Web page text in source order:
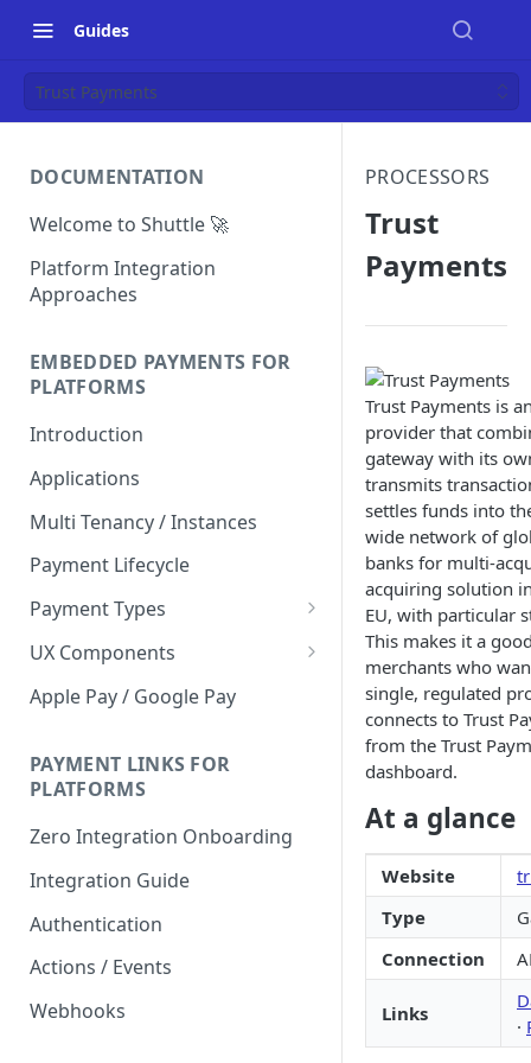
Guides
Trust Payments
DOCUMENTATION
Welcome to Shuttle 🚀
Platform Integration
Approaches
EMBEDDED PAYMENTS FOR
PLATFORMS
Introduction
Applications
Multi Tenancy / Instances
Payment Lifecycle
Payment Types
Scheduler
UX Components
Merchant Setup
Checkout Integration Guide
Express Checkout
Apple Pay / Google Pay
PAYMENT LINKS FOR
PLATFORMS
Zero Integration Onboarding
Integration Guide
Authentication
Actions / Events
Webhooks
PROCESSORS
Trust
Payments
Trust Payments is
provider that
gateway with its
transmits
settles funds into
wide network of
banks for multi-
acquiring solution
EU, with particular
This makes it a
merchants who
single, regulated
connects to Trust
from the Trust
dashboard.
At a glance
Website
Type
Connection
Links
·